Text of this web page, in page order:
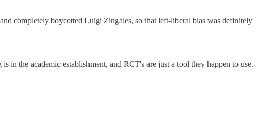
completely boycotted Luigi Zingales, so that left-liberal bias was definitely
in the academic establishment, and RCT's are just a tool they happen to use.